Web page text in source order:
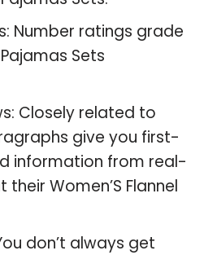
Number ratings grade
Sets
Closely related to
give you first-
information from real-
Women’S Flannel
don’t always get